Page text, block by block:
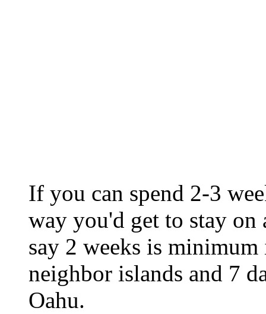
If you can spend 2-3
way you'd get to stay
say 2 weeks is
neighbor islands and 7
Oahu.